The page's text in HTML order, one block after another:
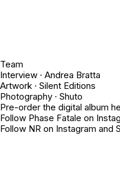
Team
Interview · Andrea Bratta
Artwork · Silent Editions
Photography · Shuto
Pre-order the digital album
Follow Phase Fatale on
Follow NR on Instagram and